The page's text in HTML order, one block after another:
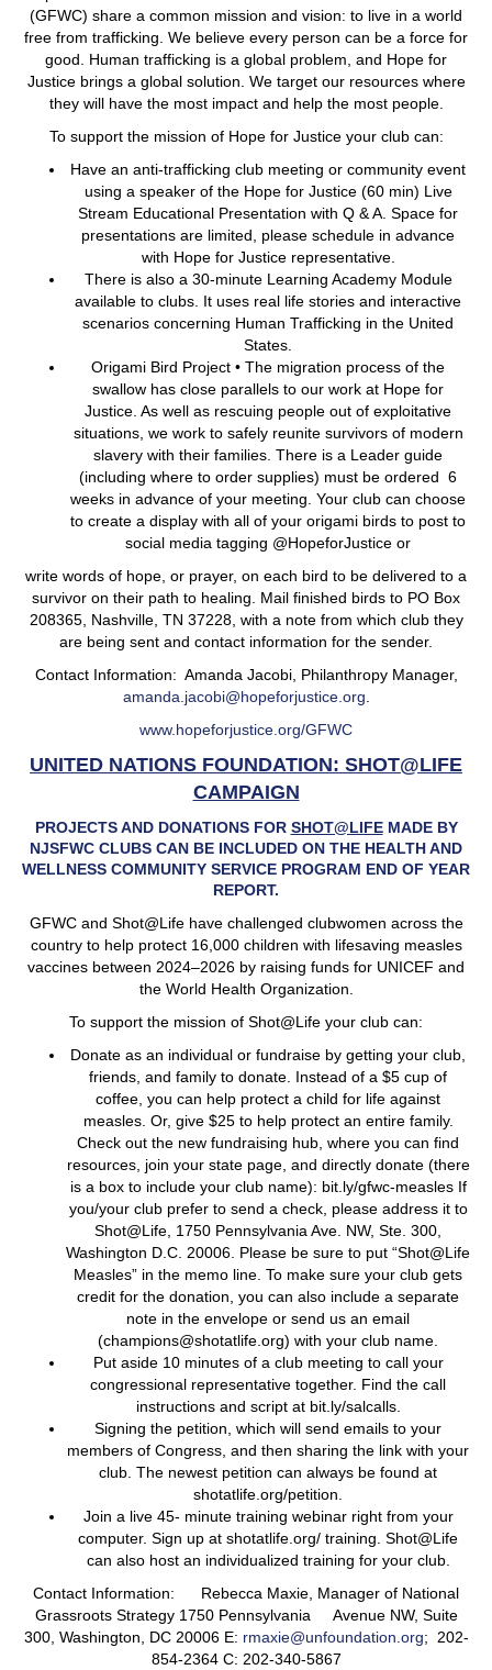
(GFWC) share a common mission and vision: to live in a world
free from trafficking. We believe every person can be a force for
good. Human trafficking is a global problem, and Hope for
Justice brings a global solution. We target our resources where
they will have the most impact and help the most people.
To support the mission of Hope for Justice your club can:
Have an anti-trafficking club meeting or community event
using a speaker of the Hope for Justice (60 min) Live
Stream Educational Presentation with Q & A. Space for
presentations are limited, please schedule in advance
with Hope for Justice representative.
There is also a 30-minute Learning Academy Module
available to clubs. It uses real life stories and interactive
scenarios concerning Human Trafficking in the United
States.
Origami Bird Project • The migration process of the
swallow has close parallels to our work at Hope for
Justice. As well as rescuing people out of exploitative
situations, we work to safely reunite survivors of modern
slavery with their families. There is a Leader guide
(including where to order supplies) must be ordered 6
weeks in advance of your meeting. Your club can choose
to create a display with all of your origami birds to post to
social media tagging @HopeforJustice or
write words of hope, or prayer, on each bird to be delivered to a
survivor on their path to healing. Mail finished birds to PO Box
208365, Nashville, TN 37228, with a note from which club they
are being sent and contact information for the sender.
Contact Information: Amanda Jacobi, Philanthropy Manager,
amanda.jacobi@hopeforjustice.org.
www.hopeforjustice.org/GFWC
UNITED NATIONS FOUNDATION: SHOT@LIFE
CAMPAIGN
PROJECTS AND DONATIONS FOR SHOT@LIFEMADE BY
NJSFWC CLUBS CAN BE INCLUDED ON THE HEALTH AND
WELLNESS COMMUNITY SERVICE PROGRAM END OF YEAR
REPORT.
GFWC and Shot@Life have challenged clubwomen across the
country to help protect 16,000 children with lifesaving measles
vaccines between 2024–2026 by raising funds for UNICEF and
the World Health Organization.
To support the mission of Shot@Life your club can:
Donate as an individual or fundraise by getting your club,
friends, and family to donate. Instead of a $5 cup of
coffee, you can help protect a child for life against
measles. Or, give $25 to help protect an entire family.
Check out the new fundraising hub, where you can find
resources, join your state page, and directly donate (there
is a box to include your club name): bit.ly/gfwc-measles If
you/your club prefer to send a check, please address it to
Shot@Life, 1750 Pennsylvania Ave. NW, Ste. 300,
Washington D.C. 20006. Please be sure to put “Shot@Life
Measles” in the memo line. To make sure your club gets
credit for the donation, you can also include a separate
note in the envelope or send us an email
(champions@shotatlife.org) with your club name.
Put aside 10 minutes of a club meeting to call your
congressional representative together. Find the call
instructions and script at bit.ly/salcalls.
Signing the petition, which will send emails to your
members of Congress, and then sharing the link with your
club. The newest petition can always be found at
shotatlife.org/petition.
Join a live 45- minute training webinar right from your
computer. Sign up at shotatlife.org/ training. Shot@Life
can also host an individualized training for your club.
Contact Information: Rebecca Maxie, Manager of National
Grassroots Strategy 1750 Pennsylvania Avenue NW, Suite
300, Washington, DC 20006 E: rmaxie@unfoundation.org; 202-
854-2364 C: 202-340-5867